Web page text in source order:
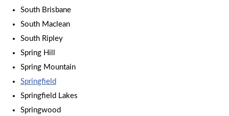
South Brisbane
South Maclean
South Ripley
Spring Hill
Spring Mountain
Springfield
Springfield Lakes
Springwood